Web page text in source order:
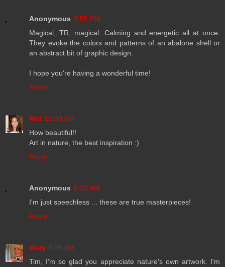
Anonymous 7:55 PM
Magical, TR, magical. Calming and energetic all at once.
They evoke the colors and patterns of an abalone shell or
an abstract bit of graphic design.
I hope you're having a wonderful time!
Reply
Mel 12:09 AM
How beautiful!!
Art in nature, the best inspiration :)
Reply
Anonymous 5:19 AM
I'm just speechless ... these are true masterpieces!
Reply
Mary 8:39 AM
Tim, I'm so glad you appreciate nature's own artwork. I'm